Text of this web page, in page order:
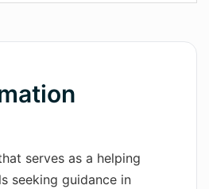
serves as a helping
seeking guidance in